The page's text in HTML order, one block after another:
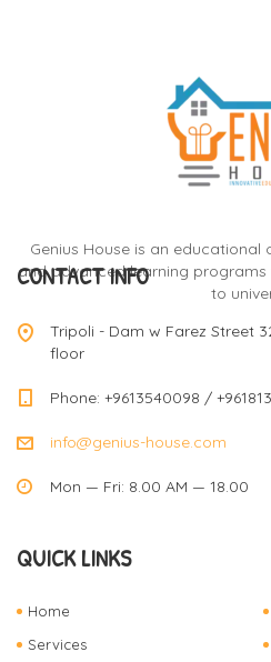
Genius House is an
and advanced learning
to
CONTACT INFO
Tripoli - Dam w Farez Street
floor
Phone: +9613540098 /
info@genius-house.com
Mon — Fri: 8.00 AM — 18.00
QUICK LINKS
Home
Services